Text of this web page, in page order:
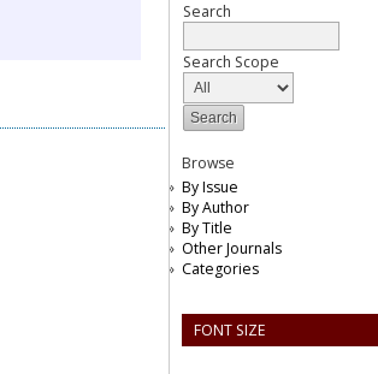
Search
Search Scope
Browse
By Issue
By Author
By Title
Other Journals
Categories
FONT SIZE